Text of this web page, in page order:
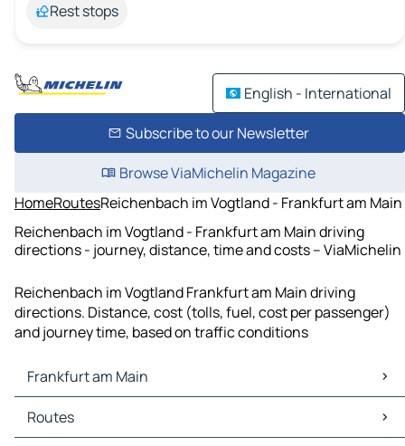
Rest stops
English - International
Subscribe to our Newsletter
Browse ViaMichelin Magazine
HomeRoutesReichenbach im Vogtland - Frankfurt am Main
Reichenbach im Vogtland - Frankfurt am Main driving
directions - journey, distance, time and costs – ViaMichelin
Reichenbach im Vogtland Frankfurt am Main driving
directions. Distance, cost (tolls, fuel, cost per passenger)
and journey time, based on traffic conditions
Frankfurt am Main
Frankfurt am Main Maps
Frankfurt am Main Traffic
Routes